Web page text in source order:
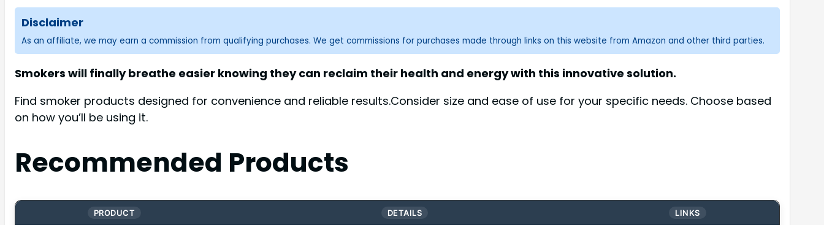
Disclaimer
As an affiliate, we may earn a commission from qualifying purchases. We get commissions for purchases made through links on this website from Amazon and other third parties.
Smokers will finally breathe easier knowing they can reclaim their health and energy with this innovative solution.
Find smoker products designed for convenience and reliable results.Consider size and ease of use for your specific needs. Choose based
on how you’ll be using it.
Recommended Products
PRODUCT DETAILS LINKS